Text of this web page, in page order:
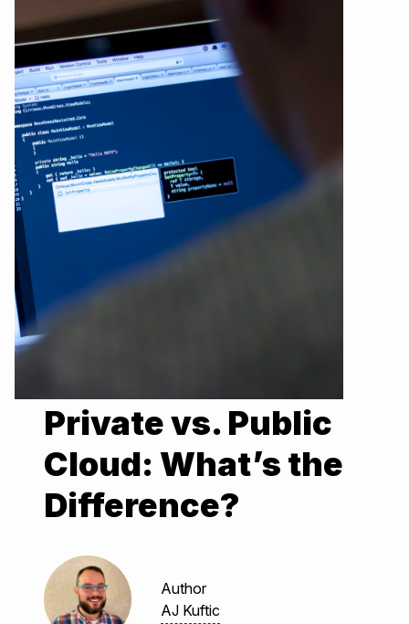
Private vs. Public
Cloud: What’s the
Difference?
Author
AJ Kuftic